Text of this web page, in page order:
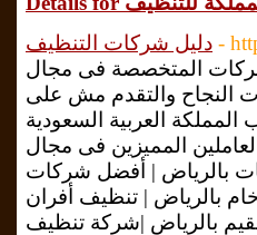
دليل شركات التنظيف -
المتخصصة فى مجال
النجاح والتقدم مش على
العربية السعودية
المميزين فى مجال
بالرياض | أفضل شركات
بالرياض | تنظيف أفران
بالرياض |شركة تنظيف